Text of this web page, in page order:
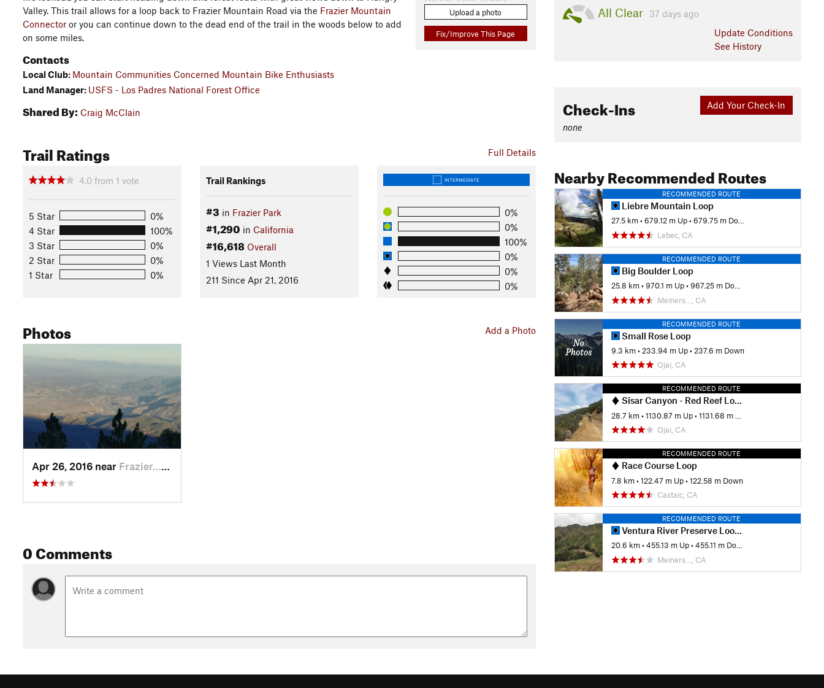
Upload a photo
Fix/Improve This Page
Valley. This trail allows for a loop back to Frazier Mountain Road via the Frazier Mountain
Connector or you can continue down to the dead end of the trail in the woods below to add
on some miles.
Contacts
Local Club: Mountain Communities Concerned Mountain Bike Enthusiasts
Land Manager: USFS - Los Padres National Forest Office
Shared By: Craig McClain
Full Details
Trail Ratings
4.0 from 1 vote
5 Star
0%
4 Star
100%
3 Star
0%
2 Star
0%
1 Star
0%
Trail Rankings
#3 in Frazier Park
#1,290 in California
#16,618 Overall
1 Views Last Month
211 Since Apr 21, 2016
INTERMEDIATE
0%
0%
100%
0%
0%
0%
Add a Photo
Photos
Apr 26, 2016 near Frazier…, CA
0 Comments
All Clear
37 days ago
Update Conditions
See History
Add Your Check-In
Check-Ins
none
Nearby Recommended Routes
RECOMMENDED ROUTE
Liebre Mountain Loop
27.5 km •679.12 m Up •679.75 m Down
Lebec, CA
RECOMMENDED ROUTE
Big Boulder Loop
25.8 km •970.1 m Up •967.25 m Down
Meiners…, CA
RECOMMENDED ROUTE
Small Rose Loop
9.3 km • 233.94 m Up • 237.6 m Down
Ojai, CA
RECOMMENDED ROUTE
Sisar Canyon - Red Reef Loop
28.7 km •1130.87 m Up •1131.68 m Down
Ojai, CA
RECOMMENDED ROUTE
Race Course Loop
7.8 km •122.47 m Up •122.58 m Down
Castaic, CA
RECOMMENDED ROUTE
Ventura River Preserve Loops around Wills Canyon
20.6 km •455.13 m Up •455.11 m Down
Meiners…, CA